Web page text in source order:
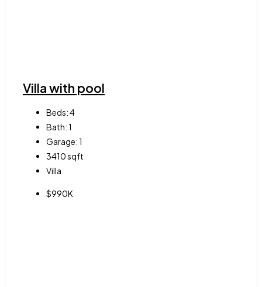
Villa with pool
Beds:4
Bath:1
Garage:1
3410sqft
Villa
$990K